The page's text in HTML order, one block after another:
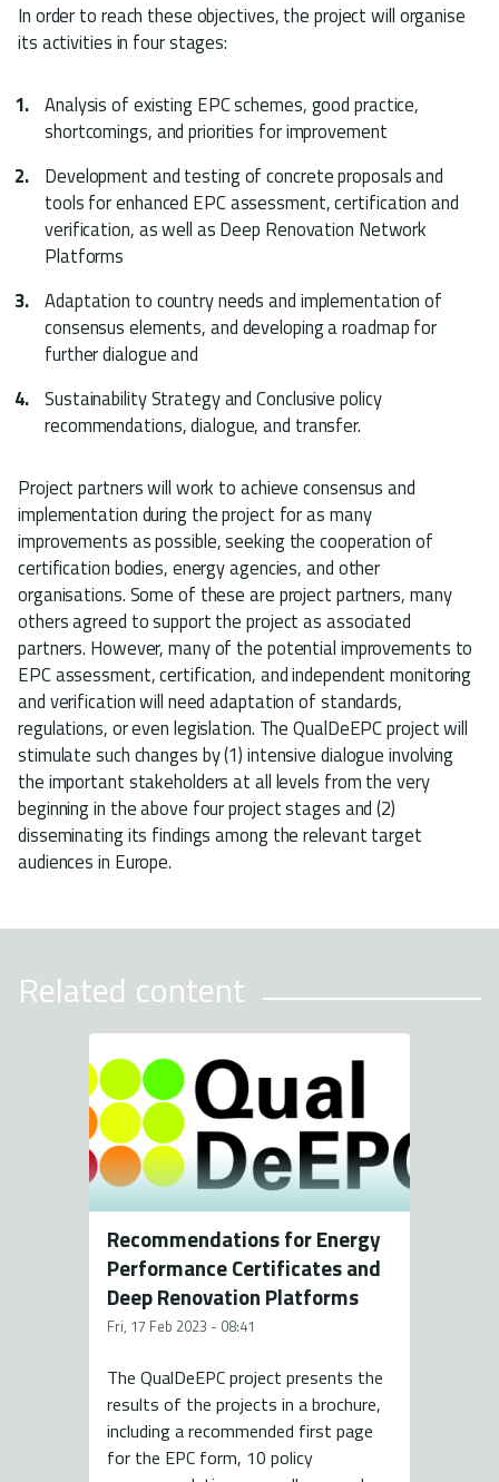
In order to reach these objectives, the project will organise
its activities in four stages:
Analysis of existing EPC schemes, good practice,
shortcomings, and priorities for improvement
Development and testing of concrete proposals and
tools for enhanced EPC assessment, certification and
verification, as well as Deep Renovation Network
Platforms
Adaptation to country needs and implementation of
consensus elements, and developing a roadmap for
further dialogue and
Sustainability Strategy and Conclusive policy
recommendations, dialogue, and transfer.
Project partners will work to achieve consensus and
implementation during the project for as many
improvements as possible, seeking the cooperation of
certification bodies, energy agencies, and other
organisations. Some of these are project partners, many
others agreed to support the project as associated
partners. However, many of the potential improvements to
EPC assessment, certification, and independent monitoring
and verification will need adaptation of standards,
regulations, or even legislation. The QualDeEPC project will
stimulate such changes by (1) intensive dialogue involving
the important stakeholders at all levels from the very
beginning in the above four project stages and (2)
disseminating its findings among the relevant target
audiences in Europe.
Related content
Recommendations for Energy
Performance Certificates and
Deep Renovation Platforms
Fri, 17 Feb 2023 - 08:41
The QualDeEPC project presents the
results of the projects in a brochure,
including a recommended first page
for the EPC form, 10 policy